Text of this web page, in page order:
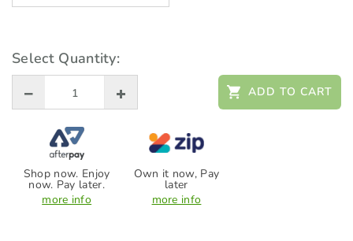
Select Quantity:
ADD TO CART
Shop now. Enjoy
now. Pay later.
more info
Own it now, Pay
later
more info